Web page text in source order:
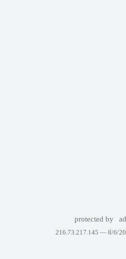
protected by
216.73.217.145 — 8/6/